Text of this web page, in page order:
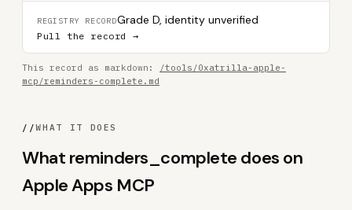
REGISTRY RECORDGrade D, identity unverified
Pull the record →
This record as markdown:
/tools/0xatrilla-apple-
mcp/reminders-complete.md
//WHAT IT DOES
What reminders_complete does on
Apple Apps MCP